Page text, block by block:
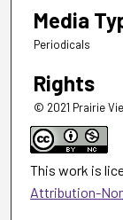
Media
Periodicals
Rights
© 2021 Prairie
This work is
Attribution-